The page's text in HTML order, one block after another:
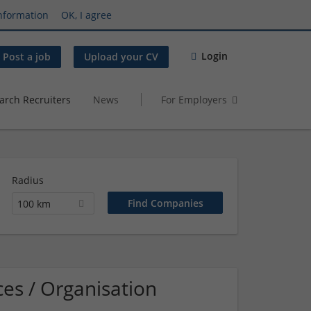
OK, I agree
Post a job Upload your CV Login
Recruiters News For Employers
Radius
100 km
/ Organisation